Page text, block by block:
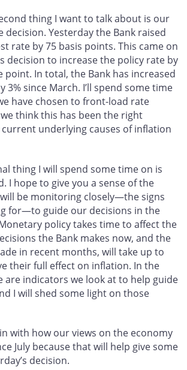
thing I want to talk about is our
decision. Yesterday the Bank raised
rate by 75 basis points. This came on
decision to increase the policy rate by
point. In total, the Bank has increased
3% since March. I’ll spend some time
have chosen to front-load rate
think this has been the right
underlying causes of inflation
thing I will spend some time on is
I hope to give you a sense of the
be monitoring closely—the signs
for—to guide our decisions in the
policy takes time to affect the
the Bank makes now, and the
in recent months, will take up to
their full effect on inflation. In the
are indicators we look at to help guide
I will shed some light on those
with how our views on the economy
July because that will help give some
decision.